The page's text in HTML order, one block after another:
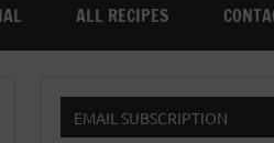
ALL RECIPES
EMAIL SUBSCRIPTION